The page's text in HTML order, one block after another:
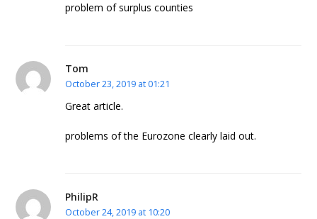
problem of surplus counties
Tom
October 23, 2019 at 01:21
Great article.
problems of the Eurozone clearly laid out.
PhilipR
October 24, 2019 at 10:20